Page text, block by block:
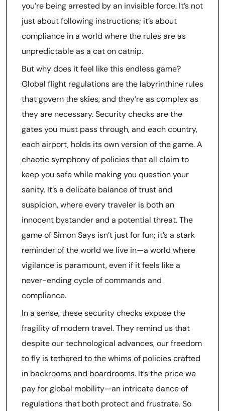
you’re being arrested by an invisible force. It’s not
just about following instructions; it’s about
compliance in a world where the rules are as
unpredictable as a cat on catnip.
But why does it feel like this endless game?
Global flight regulations are the labyrinthine rules
that govern the skies, and they’re as complex as
they are necessary. Security checks are the
gates you must pass through, and each country,
each airport, holds its own version of the game. A
chaotic symphony of policies that all claim to
keep you safe while making you question your
sanity. It’s a delicate balance of trust and
suspicion, where every traveler is both an
innocent bystander and a potential threat. The
game of Simon Says isn’t just for fun; it’s a stark
reminder of the world we live in—a world where
vigilance is paramount, even if it feels like a
never-ending cycle of commands and
compliance.
In a sense, these security checks expose the
fragility of modern travel. They remind us that
despite our technological advances, our freedom
to fly is tethered to the whims of policies crafted
in backrooms and boardrooms. It’s the price we
pay for global mobility—an intricate dance of
regulations that both protect and frustrate. So